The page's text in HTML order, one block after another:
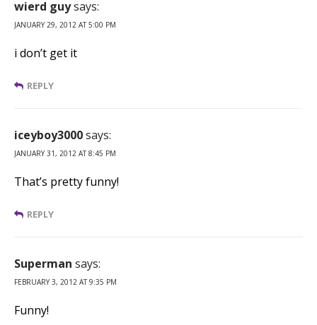
wierd guysays:
JANUARY 29, 2012 AT 5:00 PM
i don’t get it
REPLY
iceyboy3000says:
JANUARY 31, 2012 AT 8:45 PM
That’s pretty funny!
REPLY
Superman says:
FEBRUARY 3, 2012 AT 9:35 PM
Funny!